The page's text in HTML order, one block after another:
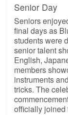
Senior Day
Seniors
final days as
students were
senior talent
English,
members
instruments
tricks. The
officially joined